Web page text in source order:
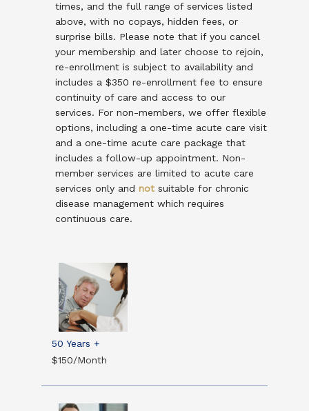
times, and the full range of services listed
above, with no copays, hidden fees, or
surprise bills. Please note that if you cancel
your membership and later choose to rejoin,
re-enrollment is subject to availability and
includes a $350 re-enrollment fee to ensure
continuity of care and access to our
services. For non-members, we offer flexible
options, including a one-time acute care visit
and a one-time acute care package that
includes a follow-up appointment. Non-
member services are limited to acute care
services only and not suitable for chronic
disease management which requires
continuous care.
50 Years +
$150/Month